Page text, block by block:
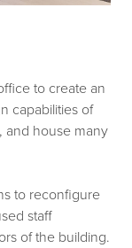
to create an
capabilities of
and house many
to reconfigure
staff
of the building.